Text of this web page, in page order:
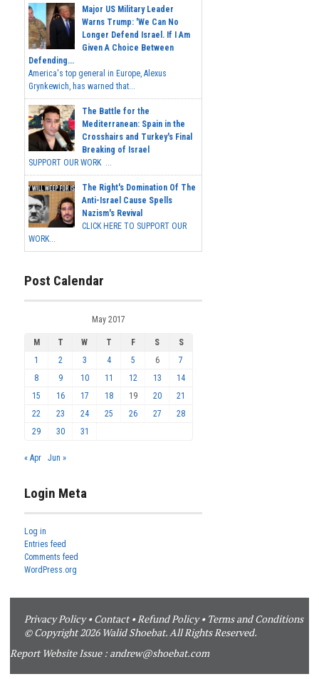
Major US Military Leader
Warns Trump: 'We Can No
Longer Defend Israel. If I Am
Given A Choice Between
Defending...
America's top general in Europe, Alexus
Grynkewich, has warned that...
The Battle for the
Mediterranean: Spain in the
Crosshairs and Turkey's Final
Breaking of Israel
SUPPORT OUR WORK ...
The Right's Domination Of The
Anti-Israel Cause Spells
Nazism's Revival
CLICK HERE TO SUPPORT OUR
WORK...
Post Calendar
May 2017
M T W T F S
S
1
2 3 4 5 6
7
8
9 10 11 12 13
14
15
16 17 18 19 20
21
22
23 24 25 26 27
28
29
30 31
« Apr Jun »
Login Meta
Log in
Entries feed
Comments feed
WordPress.org
Privacy Policy•Contact•Refund Policy• Terms and Conditions
© Copyright 2026 Walid Shoebat. All Rights Reserved.
Report Website Issue : andrew@shoebat.com